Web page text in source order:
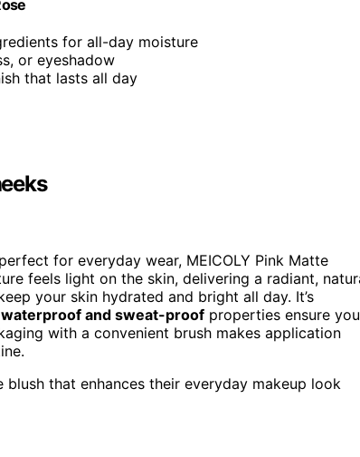
for all-day moisture
or eyeshadow
that lasts all day
for everyday wear, MEICOLY Pink Matte
feels light on the skin, delivering a radiant,
your skin hydrated and bright all day. It’s
waterproof and sweat-proof properties ensure
with a convenient brush makes application
that enhances their everyday makeup look